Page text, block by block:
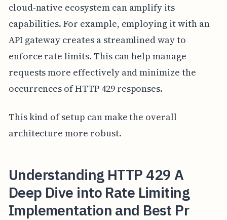
cloud-native ecosystem can amplify its
capabilities. For example, employing it with an
API gateway creates a streamlined way to
enforce rate limits. This can help manage
requests more effectively and minimize the
occurrences of HTTP 429 responses.
This kind of setup can make the overall
architecture more robust.
Understanding HTTP 429 A
Deep Dive into Rate Limiting
Implementation and Best Pr